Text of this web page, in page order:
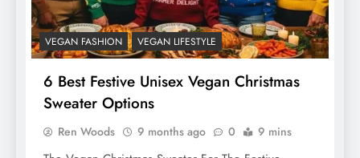
VEGAN FASHION VEGAN LIFESTYLE
6 Best Festive Unisex Vegan Christmas
Sweater Options
Ren Woods 9 months ago 0 9 mins